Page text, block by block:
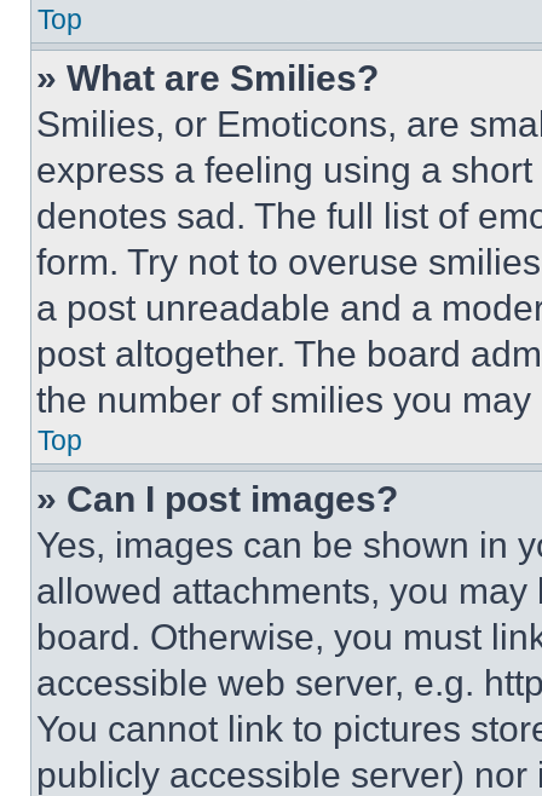
Top
» What are Smilies?
Smilies, or Emoticons, are
express a feeling using a
denotes sad. The full list of
form. Try not to overuse
a post unreadable and a
post altogether. The board
the number of smilies you
Top
» Can I post images?
Yes, images can be shown in
allowed attachments, you
board. Otherwise, you must
accessible web server, e.g.
You cannot link to pictures
publicly accessible server)